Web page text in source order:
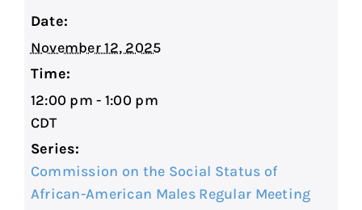
Date:
November 12, 2025
Time:
12:00 pm - 1:00 pm
CDT
Series:
Commission on the Social Status of
African-American Males Regular Meeting